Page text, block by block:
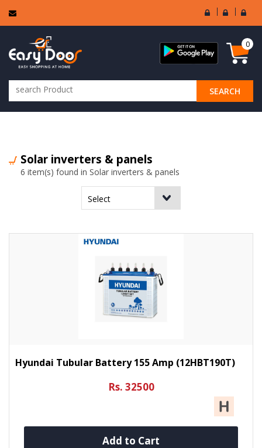
User
Login
Seller
Login
SEARCH
0
Solar inverters & panels
6 item(s) found in Solar inverters & panels
Hyundai Tubular Battery 155 Amp (12HBT190T)
Rs. 32500
Add to Cart